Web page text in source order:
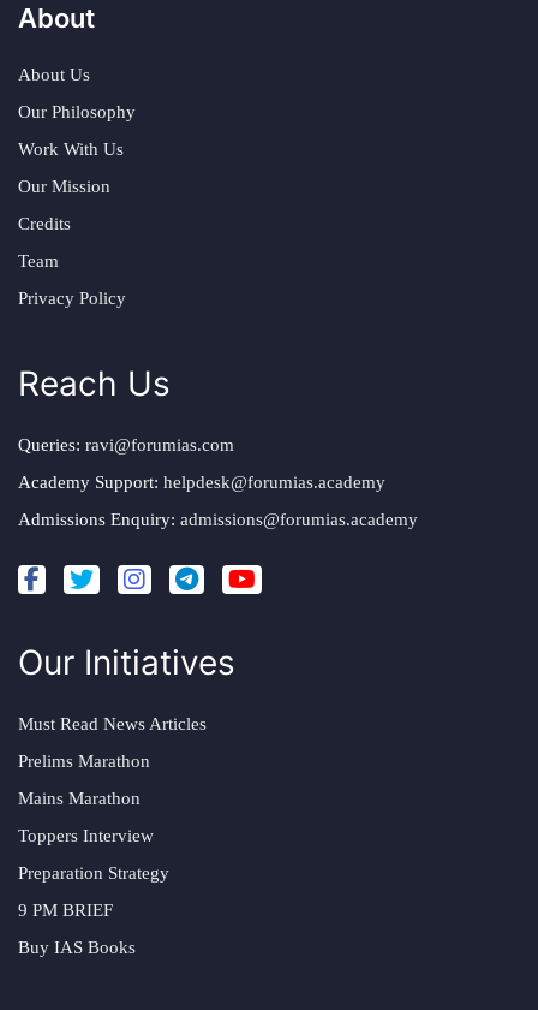
About
About Us
Our Philosophy
Work With Us
Our Mission
Credits
Team
Privacy Policy
Reach Us
Queries: ravi@forumias.com
Academy Support: helpdesk@forumias.academy
Admissions Enquiry: admissions@forumias.academy
Our Initiatives
Must Read News Articles
Prelims Marathon
Mains Marathon
Toppers Interview
Preparation Strategy
9 PM BRIEF
Buy IAS Books